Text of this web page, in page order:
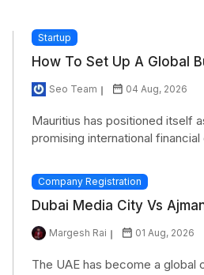
Startup
How To Set Up A Global
Seo Team 04 Aug, 2026
Mauritius has positioned itself
promising international
Company Registration
Dubai Media City Vs
Margesh Rai 01 Aug, 2026
The UAE has become a global